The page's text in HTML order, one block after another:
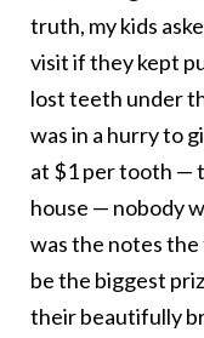
truth, my kids
visit if they kept
lostteeth under
was in a hurry to
at $1 pertooth —
house — nobody
was the notes the
be the biggest
their beautifully